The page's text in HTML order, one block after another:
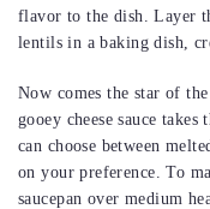
flavor to the dish. Layer
lentils in a baking dish,
Now comes the star of
gooey cheese sauce
can choose between
on your preference. To
saucepan over medium